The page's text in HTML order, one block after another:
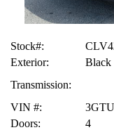
Stock#:
Exterior:
Black
Transmission:
VIN #:
Doors:
4